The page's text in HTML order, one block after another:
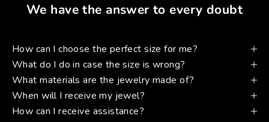
We have the answer to every doubt
How can I choose the perfect size for me?
What do I do in case the size is wrong?
What materials are the jewelry made of?
When will I receive my jewel?
How can I receive assistance?